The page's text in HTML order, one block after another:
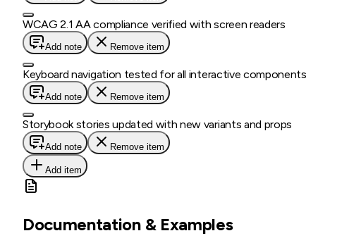
WCAG 2.1 AA compliance verified with screen readers
Add note Remove item
Keyboard navigation tested for all interactive components
Add note Remove item
Storybook stories updated with new variants and props
Add note Remove item
Add item
Documentation & Examples